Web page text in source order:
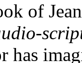
of
has